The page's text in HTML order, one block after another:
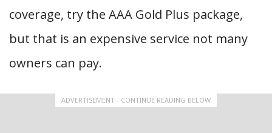
coverage, try the AAA Gold Plus package,
but that is an expensive service not many
owners can pay.
ADVERTISEMENT - CONTINUE READING BELOW